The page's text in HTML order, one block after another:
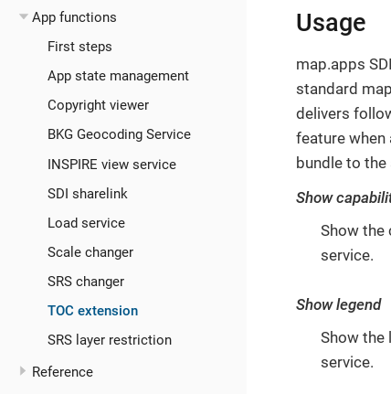
App functions
First steps
App state management
Copyright viewer
BKG Geocoding Service
INSPIRE view service
SDI sharelink
Load service
Scale changer
SRS changer
TOC extension
SRS layer restriction
Reference
Usage
map.apps
standard
delivers
feature when
bundle to the
Show
Show the
service.
Show legend
Show the
service.